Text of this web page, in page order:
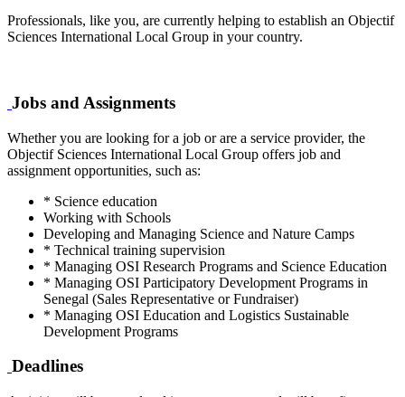
Professionals, like you, are currently helping to establish an Objectif
Sciences International Local Group in your country.
Jobs and Assignments
Whether you are looking for a job or are a service provider, the
Objectif Sciences International Local Group offers job and
assignment opportunities, such as:
* Science education
Working with Schools
Developing and Managing Science and Nature Camps
* Technical training supervision
* Managing OSI Research Programs and Science Education
* Managing OSI Participatory Development Programs in
Senegal (Sales Representative or Fundraiser)
* Managing OSI Education and Logistics Sustainable
Development Programs
Deadlines